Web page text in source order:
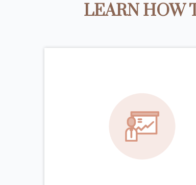
LEARN HOW